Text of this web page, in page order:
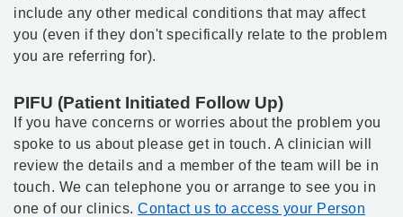
include any other medical conditions that may affect
you (even if they don't specifically relate to the problem
you are referring for).
PIFU (Patient Initiated Follow Up)
If you have concerns or worries about the problem you
spoke to us about please get in touch. A clinician will
review the details and a member of the team will be in
touch. We can telephone you or arrange to see you in
one of our clinics. Contact us to access your Person